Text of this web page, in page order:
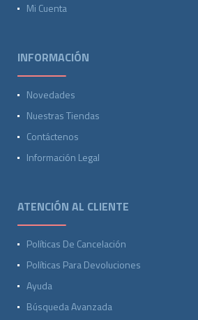
Mi Cuenta
INFORMACIÓN
Novedades
Nuestras Tiendas
Contáctenos
Información Legal
ATENCIÓN AL CLIENTE
Políticas De Cancelación
Políticas Para Devoluciones
Ayuda
Búsqueda Avanzada